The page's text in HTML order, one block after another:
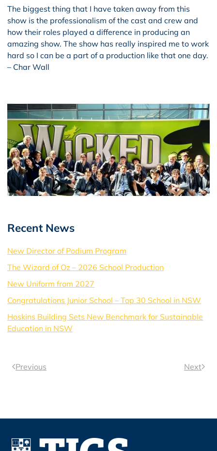
The biggest thing that I have taken away from this
show is the professionalism of the cast and crew and
how their roles played a difference in producing an
amazing show. The show has really inspired me to work
hard so I can be a part of a production like that one day.
– Char Wall
Recent News
New Director of Podium Program
The Wizard of Oz – 2026 School Production
New Uniform from 2027
Congratulations Junior School – Top 30 School in NSW
Hoskins Building Sets New Benchmark for Sustainable
Education in NSW
Previous Next